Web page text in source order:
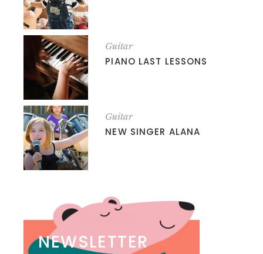
Guitar
PIANO LAST LESSONS
Guitar
NEW SINGER ALANA
NEWSLETTER